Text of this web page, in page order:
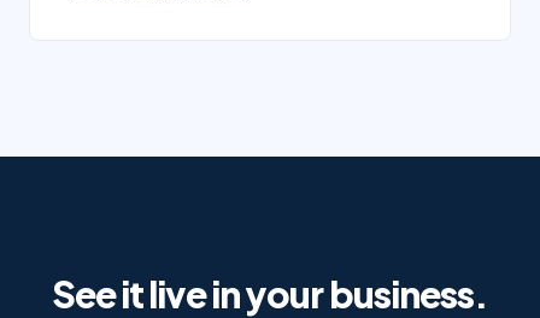
See it live in your business.